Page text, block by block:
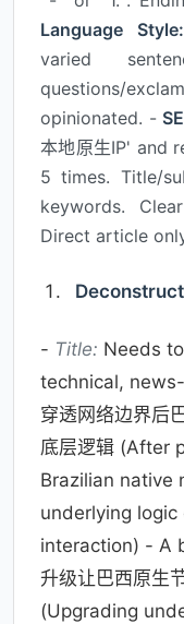
Language Style:
varied
questions/
opinionated. -
本地原生IP' and
5 times. Title/
keywords.
Direct article
- Title: Needs
technical,
穿透网络边界后
底层逻辑 (After
Brazilian native
underlying
interaction) - A
升级让巴西原生
(Upgrading